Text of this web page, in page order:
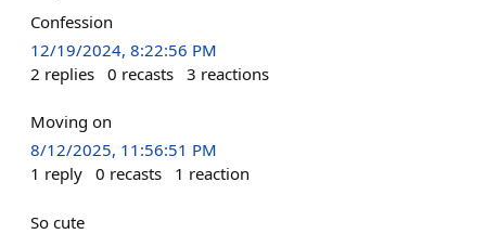
Confession
12/19/2024, 8:22:56 PM
2 replies 0 recasts 3 reactions
Moving on
8/12/2025, 11:56:51 PM
1 reply 0 recasts 1 reaction
So cute